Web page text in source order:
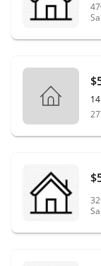
14